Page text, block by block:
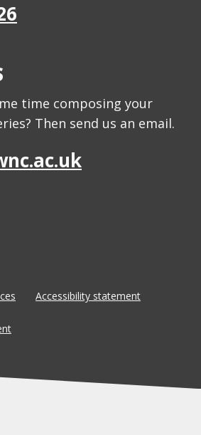
time composing your
Then send us an email.
Accessibility statement